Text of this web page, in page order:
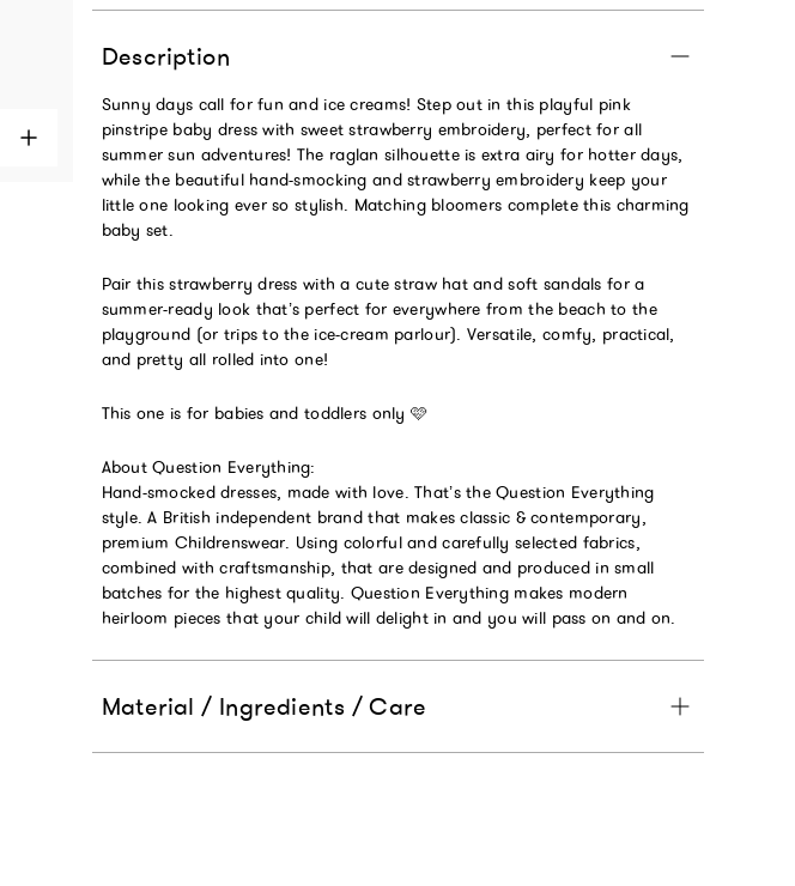
Description
Sunny days call for fun and ice creams! Step out in this playful pink
pinstripe baby dress with sweet strawberry embroidery, perfect for all
summer sun adventures! The raglan silhouette is extra airy for hotter days,
while the beautiful hand-smocking and strawberry embroidery keep your
little one looking ever so stylish. Matching bloomers complete this charming
baby set.
Pair this strawberry dress with a cute straw hat and soft sandals for a
summer-ready look that’s perfect for everywhere from the beach to the
playground (or trips to the ice-cream parlour). Versatile, comfy, practical,
and pretty all rolled into one!
This one is for babies and toddlers only 🩷
About Question Everything:
Hand-smocked dresses, made with love. That’s the Question Everything
style. A British independent brand that makes classic & contemporary,
premium Childrenswear. Using colorful and carefully selected fabrics,
combined with craftsmanship, that are designed and produced in small
batches for the highest quality. Question Everything makes modern
heirloom pieces that your child will delight in and you will pass on and on.
Material / Ingredients / Care